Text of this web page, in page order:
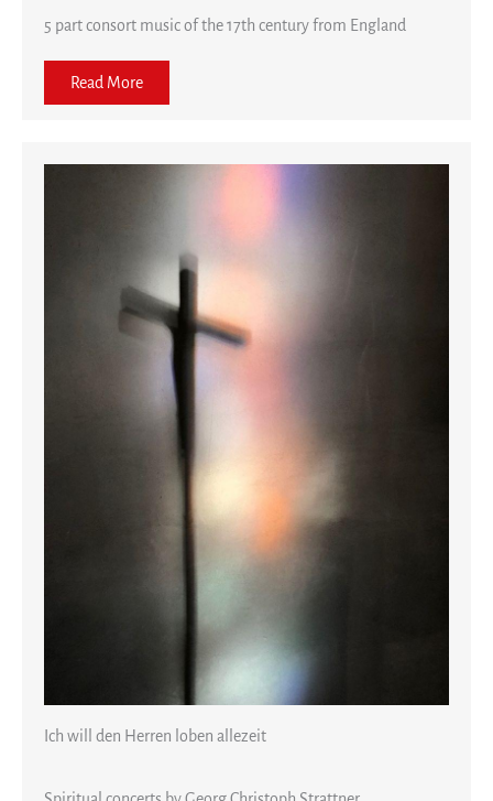
5 part consort music of the 17th century from England
Read More
Ich will den Herren loben allezeit